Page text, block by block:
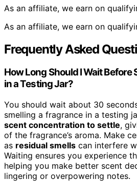
As an affiliate, we earn on
As an affiliate, we earn on
Frequently Asked
How Long Should I Wait Before
in a Testing Jar?
You should wait about 30
smelling a fragrance in a testing
scent concentration to settle,
of the fragrance’s aroma. Make
as residual smells can interfere
Waiting ensures you experience
helping you make better scent
lingering or overpowering notes.